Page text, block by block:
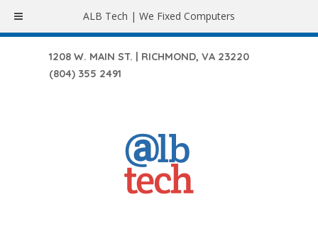
1208 W. MAIN ST. | RICHMOND, VA 23220
(804) 355 2491
ALB Tech | We Fixed Computers